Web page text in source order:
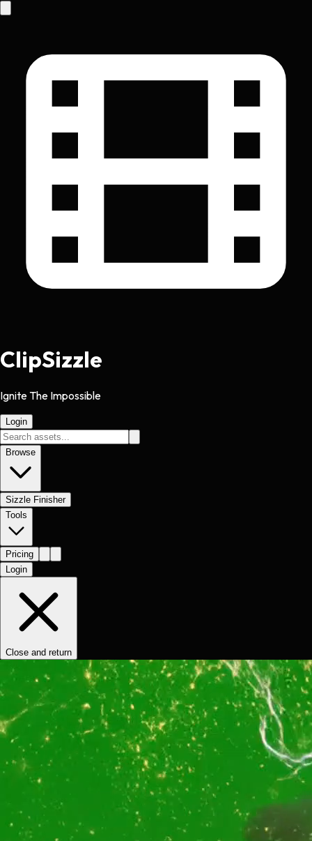
ClipSizzle
Ignite The Impossible
Login
Browse
Sizzle Finisher
Tools
Pricing
Login
Close and return